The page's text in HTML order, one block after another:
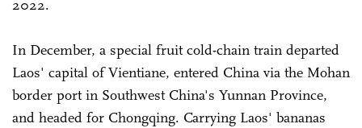
2022.
In December, a special fruit cold-chain train departed
Laos' capital of Vientiane, entered China via the Mohan
border port in Southwest China's Yunnan Province,
and headed for Chongqing. Carrying Laos' bananas